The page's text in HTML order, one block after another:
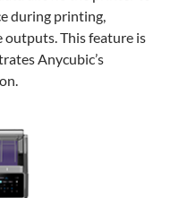
during printing,
outputs. This feature is
Anycubic’s